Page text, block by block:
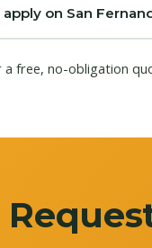
on San
a free, no-obligation